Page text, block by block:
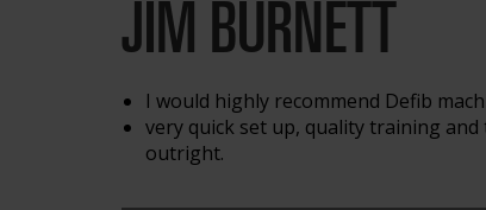
JIM BURNETT
I would highly recommend Defib
very quick set up, quality training
outright.